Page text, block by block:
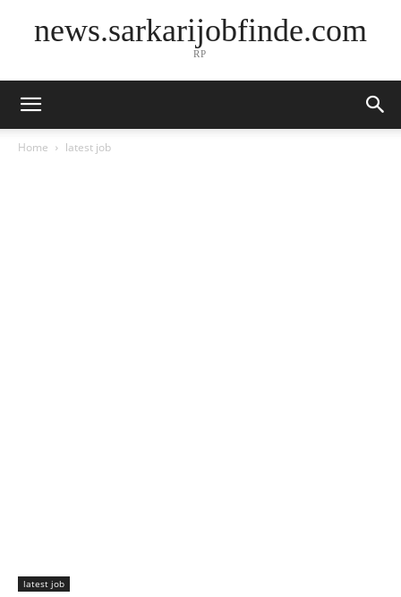
news.sarkarijobfinde.com
RP
Home latest job
latest job